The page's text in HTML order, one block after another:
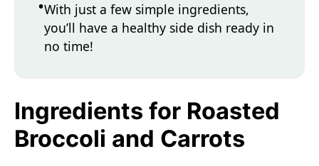
With just a few simple ingredients,
you’ll have a healthy side dish ready in
no time!
Ingredients for Roasted
Broccoli and Carrots